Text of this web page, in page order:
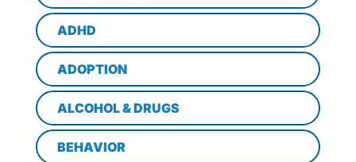
ADHD
ADOPTION
ALCOHOL & DRUGS
BEHAVIOR